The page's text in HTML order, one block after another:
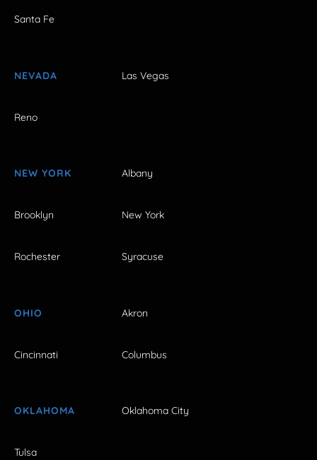
Santa Fe
NEVADA Las Vegas
Reno
NEW YORK Albany
Brooklyn New York
Rochester Syracuse
OHIO Akron
Cincinnati Columbus
OKLAHOMA Oklahoma City
Tulsa